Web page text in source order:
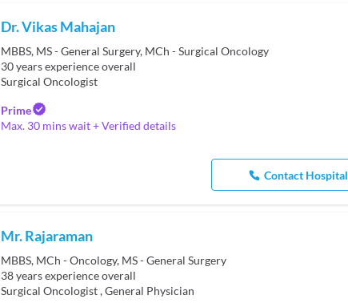
Dr. Vikas Mahajan
MBBS, MS - General Surgery, MCh - Surgical Oncology
30years experience overall
Surgical Oncologist
Prime
Max. 30 mins wait + Verified details
Contact Hospital
Mr. Rajaraman
MBBS, MCh - Oncology, MS - General Surgery
38years experience overall
Surgical Oncologist,General Physician